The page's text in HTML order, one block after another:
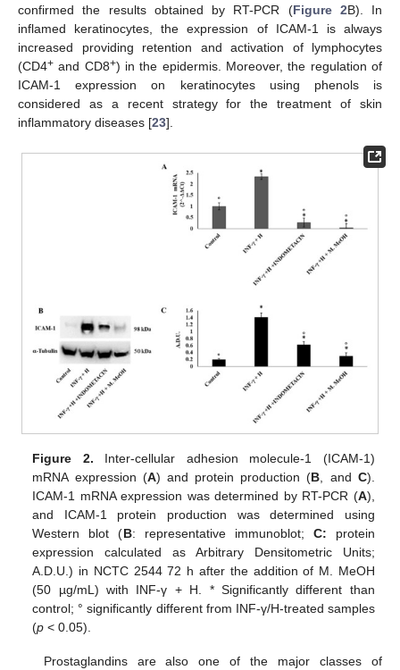
confirmed the results obtained by RT-PCR (Figure 2B). In
inflamed keratinocytes, the expression of ICAM-1 is always
increased providing retention and activation of lymphocytes
(CD4+ and CD8+) in the epidermis. Moreover, the regulation of
ICAM-1 expression on keratinocytes using phenols is
considered as a recent strategy for the treatment of skin
inflammatory diseases [23].
Figure 2. Inter-cellular adhesion molecule-1 (ICAM-1)
mRNA expression (A) and protein production (B , and C).
ICAM-1 mRNA expression was determined by RT-PCR (A),
and ICAM-1 protein production was determined using
Western blot (B: representative immunoblot; C: protein
expression calculated as Arbitrary Densitometric Units;
A.D.U.) in NCTC 2544 72 h after the addition of M. MeOH
(50 µg/mL) with INF-γ + H. * Significantly different than
control; ° significantly different from INF-γ/H-treated samples
(p < 0.05).
Prostaglandins are also one of the major classes of